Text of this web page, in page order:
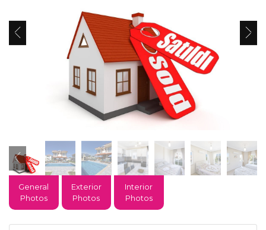
General
Photos
Exterior
Photos
Interior
Photos